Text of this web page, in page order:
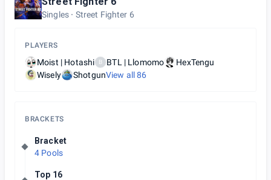
Singles Street Fighter 6
PLAYERS
Moist | Hotashi B BTL | Llomomo
HexTengu
Wisely
ShotgunView all86
BRACKETS
Bracket
4 Pools
Top 16